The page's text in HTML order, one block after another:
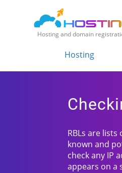
Hosting and domain
Hosting
RBLs are
known and
check any IP
appears on a